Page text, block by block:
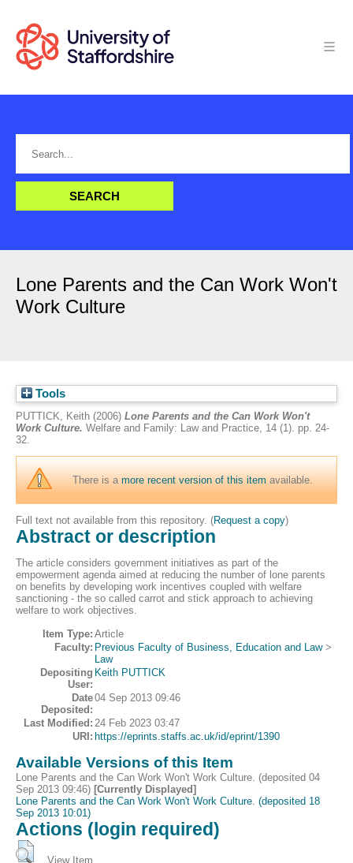
Lone Parents and the Can Work Won't
Work Culture
Tools
PUTTICK, Keith (2006) Lone Parents and the Can Work Won't
Work Culture. Welfare and Family: Law and Practice, 14 (1). pp. 24-
32.
There is a more recent version of this item available.
Full text not available from this repository. (Request a copy)
Abstract or description
The article considers government initiatives as part of the
empowerment agenda aimed at reducing the number of lone parents
on benefits by developing work incentives coupled with welfare
sanctioning - the so called carrot and stick approach to achieving
welfare to work objectives.
Item Type: Article
Faculty: Previous Faculty of Business, Education and Law>
Law
Depositing
User:
Keith PUTTICK
Date
Deposited:
04 Sep 2013 09:46
Last Modified: 24 Feb 2023 03:47
URI: https://eprints.staffs.ac.uk/id/eprint/1390
Available Versions of this Item
Lone Parents and the Can Work Won't Work Culture. (deposited 04
Sep 2013 09:46) [Currently Displayed]
Lone Parents and the Can Work Won't Work Culture. (deposited 18
Sep 2013 10:01)
Actions (login required)
View Item